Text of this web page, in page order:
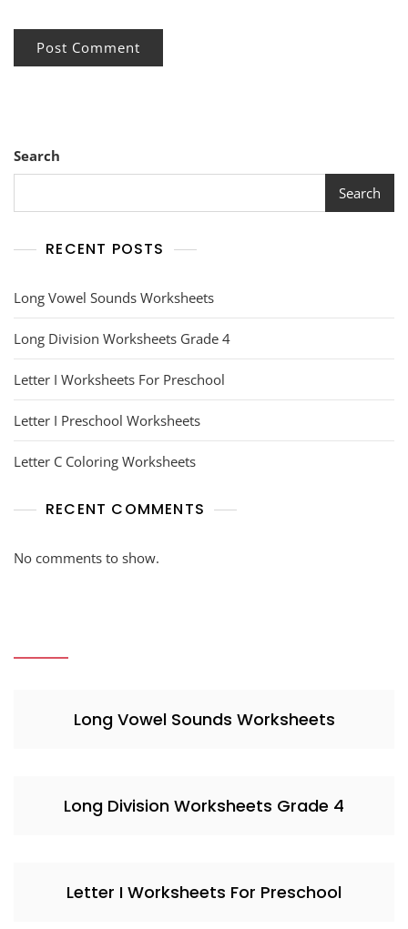
Search
Search
RECENT POSTS
Long Vowel Sounds Worksheets
Long Division Worksheets Grade 4
Letter I Worksheets For Preschool
Letter I Preschool Worksheets
Letter C Coloring Worksheets
RECENT COMMENTS
No comments to show.
Long Vowel Sounds Worksheets
Long Division Worksheets Grade 4
Letter I Worksheets For Preschool